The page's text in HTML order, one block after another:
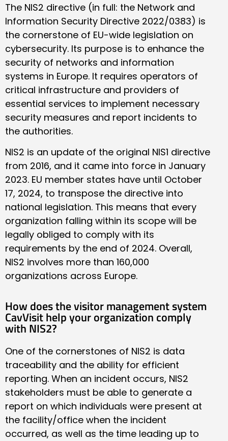
The NIS2 directive (in full: the Network and
Information Security Directive 2022/0383) is
the cornerstone of EU-wide legislation on
cybersecurity. Its purpose is to enhance the
security of networks and information
systems in Europe. It requires operators of
critical infrastructure and providers of
essential services to implement necessary
security measures and report incidents to
the authorities.
NIS2 is an update of the original NIS1 directive
from 2016, and it came into force in January
2023. EU member states have until October
17, 2024, to transpose the directive into
national legislation. This means that every
organization falling within its scope will be
legally obliged to comply with its
requirements by the end of 2024. Overall,
NIS2 involves more than 160,000
organizations across Europe.
How does the visitor management system
CavVisit help your organization comply
with NIS2?
One of the cornerstones of NIS2 is data
traceability and the ability for efficient
reporting. When an incident occurs, NIS2
stakeholders must be able to generate a
report on which individuals were present at
the facility/office when the incident
occurred, as well as the time leading up to